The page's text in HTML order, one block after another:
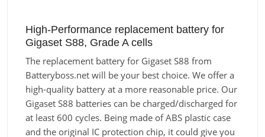
High-Performance replacement battery for
Gigaset S88, Grade A cells
The replacement battery for Gigaset S88 from
Batteryboss.net will be your best choice. We offer a
high-quality battery at a more reasonable price. Our
Gigaset S88 batteries can be charged/discharged for
at least 600 cycles. Being made of ABS plastic case
and the original IC protection chip, it could give you